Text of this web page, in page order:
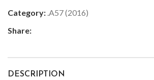
Category: .A57 (2016)
Share:
DESCRIPTION